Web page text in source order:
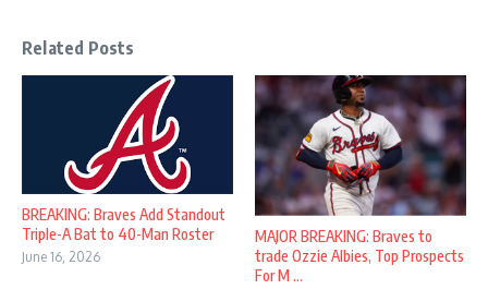
Related Posts
BREAKING: Braves Add Standout
Triple-A Bat to 40-Man Roster
June 16, 2026
MAJOR BREAKING: Braves to
trade Ozzie Albies, Top Prospects
For M ...